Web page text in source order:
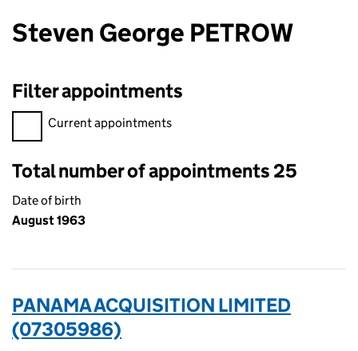
Steven George PETROW
Filter appointments
Filter appointments, selecting an input will reload the page.
Current appointments
Total number of appointments 25
Date of birth
August 1963
PANAMA ACQUISITION LIMITED
(07305986)